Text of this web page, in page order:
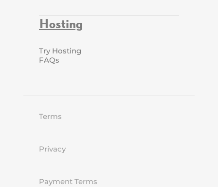
Hosting
Try Hosting
FAQs
Terms
Privacy
Payment Terms